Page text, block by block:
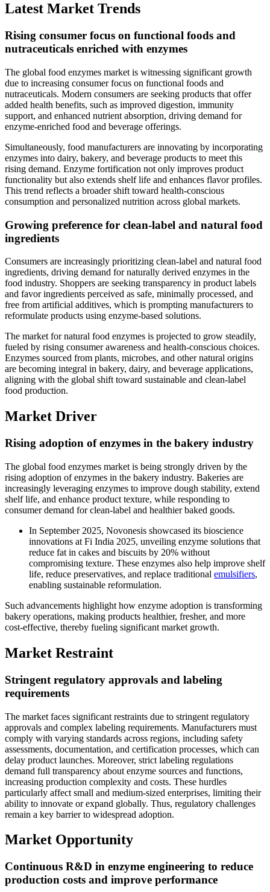
Latest Market Trends
Rising consumer focus on functional foods and
nutraceuticals enriched with enzymes
The global food enzymes market is witnessing significant growth
due to increasing consumer focus on functional foods and
nutraceuticals. Modern consumers are seeking products that offer
added health benefits, such as improved digestion, immunity
support, and enhanced nutrient absorption, driving demand for
enzyme-enriched food and beverage offerings.
Simultaneously, food manufacturers are innovating by incorporating
enzymes into dairy, bakery, and beverage products to meet this
rising demand. Enzyme fortification not only improves product
functionality but also extends shelf life and enhances flavor profiles.
This trend reflects a broader shift toward health-conscious
consumption and personalized nutrition across global markets.
Growing preference for clean-label and natural food
ingredients
Consumers are increasingly prioritizing clean-label and natural food
ingredients, driving demand for naturally derived enzymes in the
food industry. Shoppers are seeking transparency in product labels
and favor ingredients perceived as safe, minimally processed, and
free from artificial additives, which is prompting manufacturers to
reformulate products using enzyme-based solutions.
The market for natural food enzymes is projected to grow steadily,
fueled by rising consumer awareness and health-conscious choices.
Enzymes sourced from plants, microbes, and other natural origins
are becoming integral in bakery, dairy, and beverage applications,
aligning with the global shift toward sustainable and clean-label
food production.
Market Driver
Rising adoption of enzymes in the bakery industry
The global food enzymes market is being strongly driven by the
rising adoption of enzymes in the bakery industry. Bakeries are
increasingly leveraging enzymes to improve dough stability, extend
shelf life, and enhance product texture, while responding to
consumer demand for clean-label and healthier baked goods.
In September 2025, Novonesis showcased its bioscience
innovations at Fi India 2025, unveiling enzyme solutions that
reduce fat in cakes and biscuits by 20% without
compromising texture. These enzymes also help improve shelf
life, reduce preservatives, and replace traditional emulsifiers,
enabling sustainable reformulation.
Such advancements highlight how enzyme adoption is transforming
bakery operations, making products healthier, fresher, and more
cost-effective, thereby fueling significant market growth.
Market Restraint
Stringent regulatory approvals and labeling
requirements
The market faces significant restraints due to stringent regulatory
approvals and complex labeling requirements. Manufacturers must
comply with varying standards across regions, including safety
assessments, documentation, and certification processes, which can
delay product launches. Moreover, strict labeling regulations
demand full transparency about enzyme sources and functions,
increasing production complexity and costs. These hurdles
particularly affect small and medium-sized enterprises, limiting their
ability to innovate or expand globally. Thus, regulatory challenges
remain a key barrier to widespread adoption.
Market Opportunity
Continuous R&D in enzyme engineering to reduce
production costs and improve performance